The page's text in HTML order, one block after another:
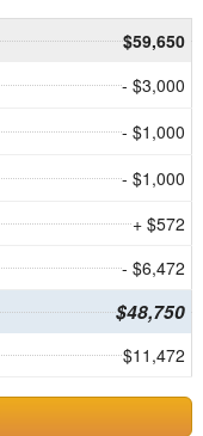
$59,650
- $3,000
- $1,000
- $1,000
+ $572
- $6,472
$48,750
$11,472